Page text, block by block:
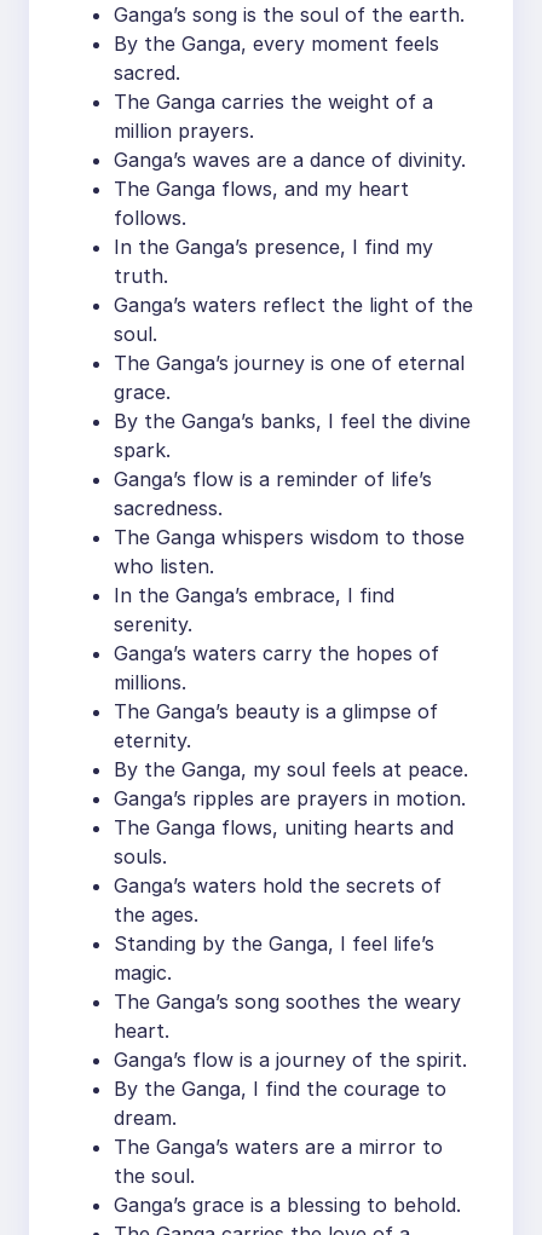
Ganga’s song is the soul of the earth.
By the Ganga, every moment feels
sacred.
The Ganga carries the weight of a
million prayers.
Ganga’s waves are a dance of divinity.
The Ganga flows, and my heart
follows.
In the Ganga’s presence, I find my
truth.
Ganga’s waters reflect the light of the
soul.
The Ganga’s journey is one of eternal
grace.
By the Ganga’s banks, I feel the divine
spark.
Ganga’s flow is a reminder of life’s
sacredness.
The Ganga whispers wisdom to those
who listen.
In the Ganga’s embrace, I find
serenity.
Ganga’s waters carry the hopes of
millions.
The Ganga’s beauty is a glimpse of
eternity.
By the Ganga, my soul feels at peace.
Ganga’s ripples are prayers in motion.
The Ganga flows, uniting hearts and
souls.
Ganga’s waters hold the secrets of
the ages.
Standing by the Ganga, I feel life’s
magic.
The Ganga’s song soothes the weary
heart.
Ganga’s flow is a journey of the spirit.
By the Ganga, I find the courage to
dream.
The Ganga’s waters are a mirror to
the soul.
Ganga’s grace is a blessing to behold.